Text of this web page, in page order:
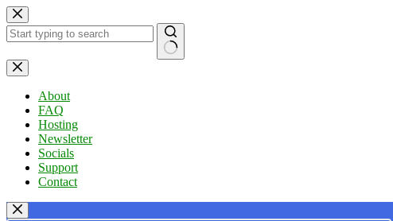
Skip
to
content
No
results
About
FAQ
Hosting
Newsletter
Socials
Support
Contact